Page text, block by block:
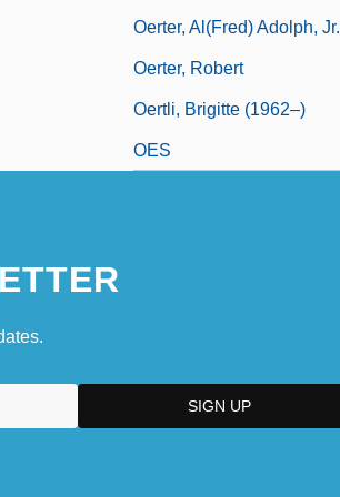
Oerter, Al(fred) Adolph, Jr.
Oerter, Robert
Oertli, Brigitte (1962–)
OES